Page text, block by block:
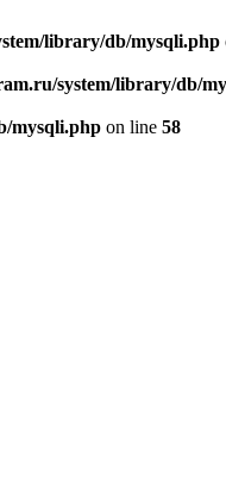
library/db/mysqli.php
system/library/db/
mysqli.php on line 58